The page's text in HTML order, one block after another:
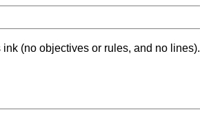
(no objectives or rules, and no lines).